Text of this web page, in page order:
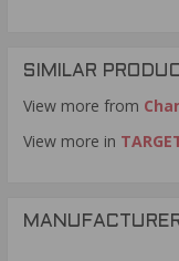
SIMILAR
View more from
View more in